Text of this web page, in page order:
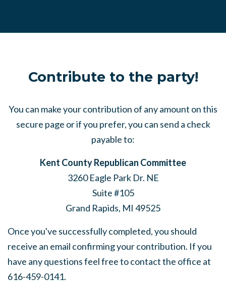
Contribute to the party!
You can make your contribution of any amount on this
secure page or if you prefer, you can send a check
payable to:
Kent County Republican Committee
3260 Eagle Park Dr. NE
Suite #105
Grand Rapids, MI 49525
Once you've successfully completed, you should
receive an email confirming your contribution. If you
have any questions feel free to contact the office at
616-459-0141.